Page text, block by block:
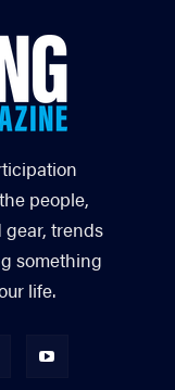
people,
gear, trends
something
life.